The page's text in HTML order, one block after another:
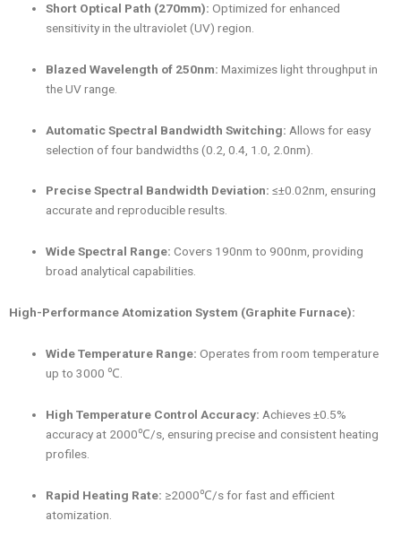
Short Optical Path (270mm): Optimized for enhanced
sensitivity in the ultraviolet (UV) region.
Blazed Wavelength of 250nm: Maximizes light throughput in
the UV range.
Automatic Spectral Bandwidth Switching: Allows for easy
selection of four bandwidths (0.2, 0.4, 1.0, 2.0nm).
Precise Spectral Bandwidth Deviation: ≤±0.02nm, ensuring
accurate and reproducible results.
Wide Spectral Range: Covers 190nm to 900nm, providing
broad analytical capabilities.
High-Performance Atomization System (Graphite Furnace):
Wide Temperature Range: Operates from room temperature
up to 3000 ℃.
High Temperature Control Accuracy: Achieves ±0.5%
accuracy at 2000℃/s, ensuring precise and consistent heating
profiles.
Rapid Heating Rate: ≥2000℃/s for fast and efficient
atomization.